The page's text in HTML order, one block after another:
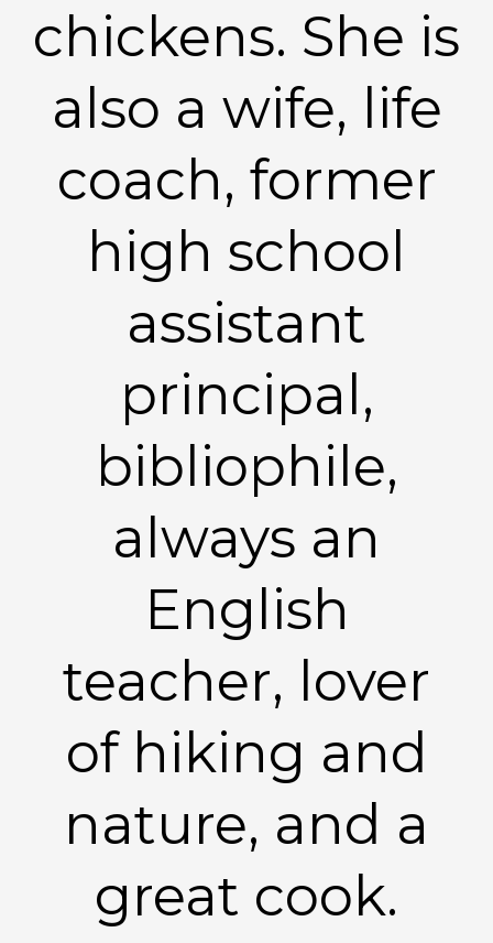
chickens. She is
also a wife, life
coach, former
high school
assistant
principal,
bibliophile,
always an
English
teacher, lover
of hiking and
nature, and a
great cook.